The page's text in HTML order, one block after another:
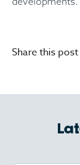
Share this post